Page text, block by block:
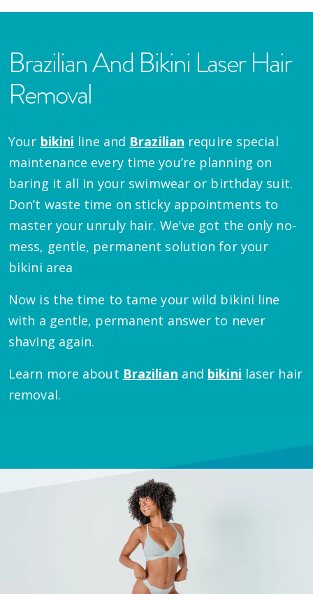
Brazilian And Bikini Laser Hair
Removal
Your bikini line and Brazilian require special
maintenance every time you’re planning on
baring it all in your swimwear or birthday suit.
Don’t waste time on sticky appointments to
master your unruly hair. We've got the only no-
mess, gentle, permanent solution for your
bikini area
Now is the time to tame your wild bikini line
with a gentle, permanent answer to never
shaving again.
Learn more about Brazilian and bikini laser hair
removal.